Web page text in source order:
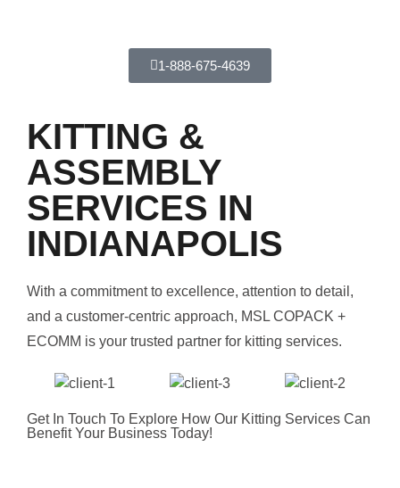
1-888-675-4639
KITTING &
ASSEMBLY
SERVICES IN
INDIANAPOLIS
With a commitment to excellence, attention to detail,
and a customer-centric approach, MSL COPACK +
ECOMM is your trusted partner for kitting services.
Get In Touch To Explore How Our Kitting Services Can
Benefit Your Business Today!